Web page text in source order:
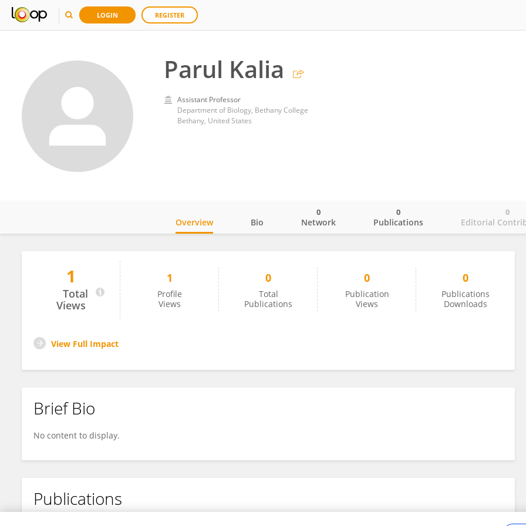
LOGIN REGISTER
Parul Kalia
Assistant Professor
Department of Biology, Bethany College
Bethany, United States
Parul Kalia
Overview Bio Network
0
Publications
0
Editorial
0
1
Total
Views
1
Profile
Views
0
Total
Publications
0
Publication
Views
0
Publications
Downloads
View Full Impact
Brief Bio
No content to display.
Publications